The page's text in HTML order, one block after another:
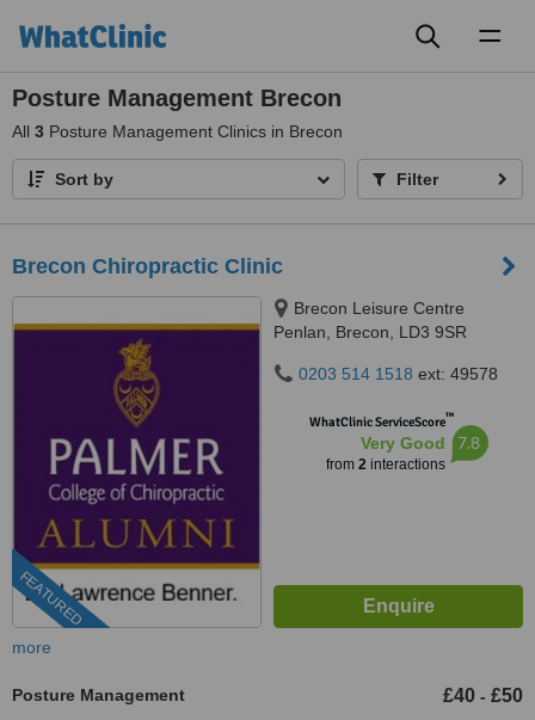
Posture Management Brecon
All 3 Posture Management Clinics in Brecon
Sort by Filter
Brecon Chiropractic Clinic
FEATURED
Brecon Leisure Centre
Penlan, Brecon, LD3 9SR
0203 514 1518 ext: 49578
WhatClinic ServiceScore™
Very Good
from 2interactions
7.8
more
Posture Management £40 - £50